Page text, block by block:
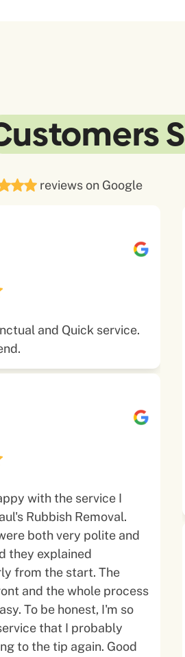
reviews on Google
and Quick service.
with the service I
Rubbish Removal.
both very polite and
they explained
from the start. The
and the whole process
To be honest, I'm so
that I probably
to the tip again. Good